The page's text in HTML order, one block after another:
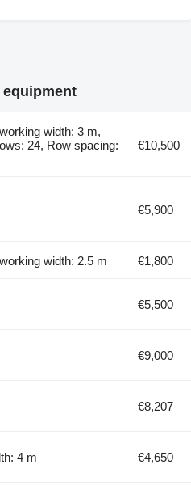
width: 3 m,
24, Row spacing:
€10,500
€5,900
width: 2.5 m €1,800
€5,500
€9,000
€8,207
4 m €4,650